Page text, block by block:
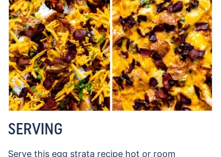
SERVING
Serve this egg strata recipe hot or room